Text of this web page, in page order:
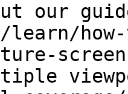
our
learn/